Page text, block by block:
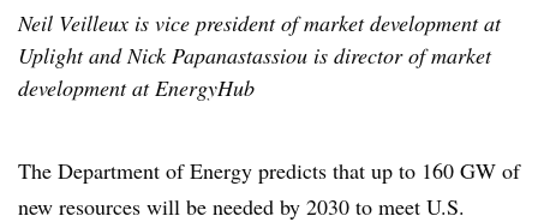
Neil Veilleux is vice president of market development at
Uplight and Nick Papanastassiou is director of market
development at EnergyHub
The Department of Energy predicts that up to 160 GW of
new resources will be needed by 2030 to meet U.S.